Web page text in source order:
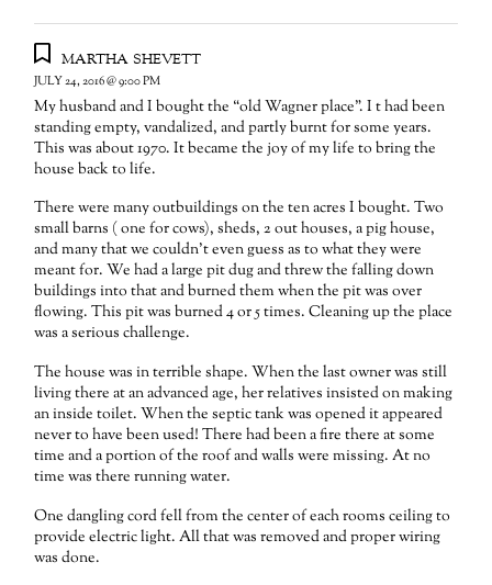
martha shevett
JULY 24, 2016 @ 9:00 PM
My husband and I bought the “old Wagner place”. I t had been
standing empty, vandalized, and partly burnt for some years.
This was about 1970. It became the joy of my life to bring the
house back to life.
There were many outbuildings on the ten acres I bought. Two
small barns ( one for cows), sheds, 2 out houses, a pig house,
and many that we couldn’t even guess as to what they were
meant for. We had a large pit dug and threw the falling down
buildings into that and burned them when the pit was over
flowing. This pit was burned 4 or 5 times. Cleaning up the place
was a serious challenge.
The house was in terrible shape. When the last owner was still
living there at an advanced age, her relatives insisted on making
an inside toilet. When the septic tank was opened it appeared
never to have been used! There had been a fire there at some
time and a portion of the roof and walls were missing. At no
time was there running water.
One dangling cord fell from the center of each rooms ceiling to
provide electric light. All that was removed and proper wiring
was done.